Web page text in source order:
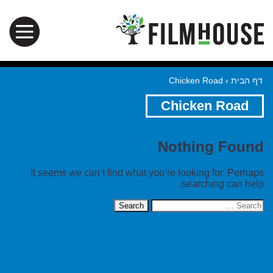
דף הבית ›
Chicken Road
Chicken Road
Nothing Found
It seems we can’t find what you’re looking for. Perhaps
searching can help.
Search
for: